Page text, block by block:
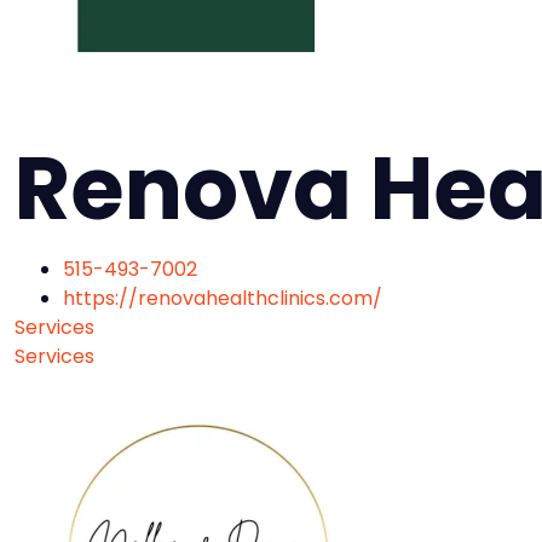
Renova
515-493-7002
https://renovahealthclinics.com/
Services
Services